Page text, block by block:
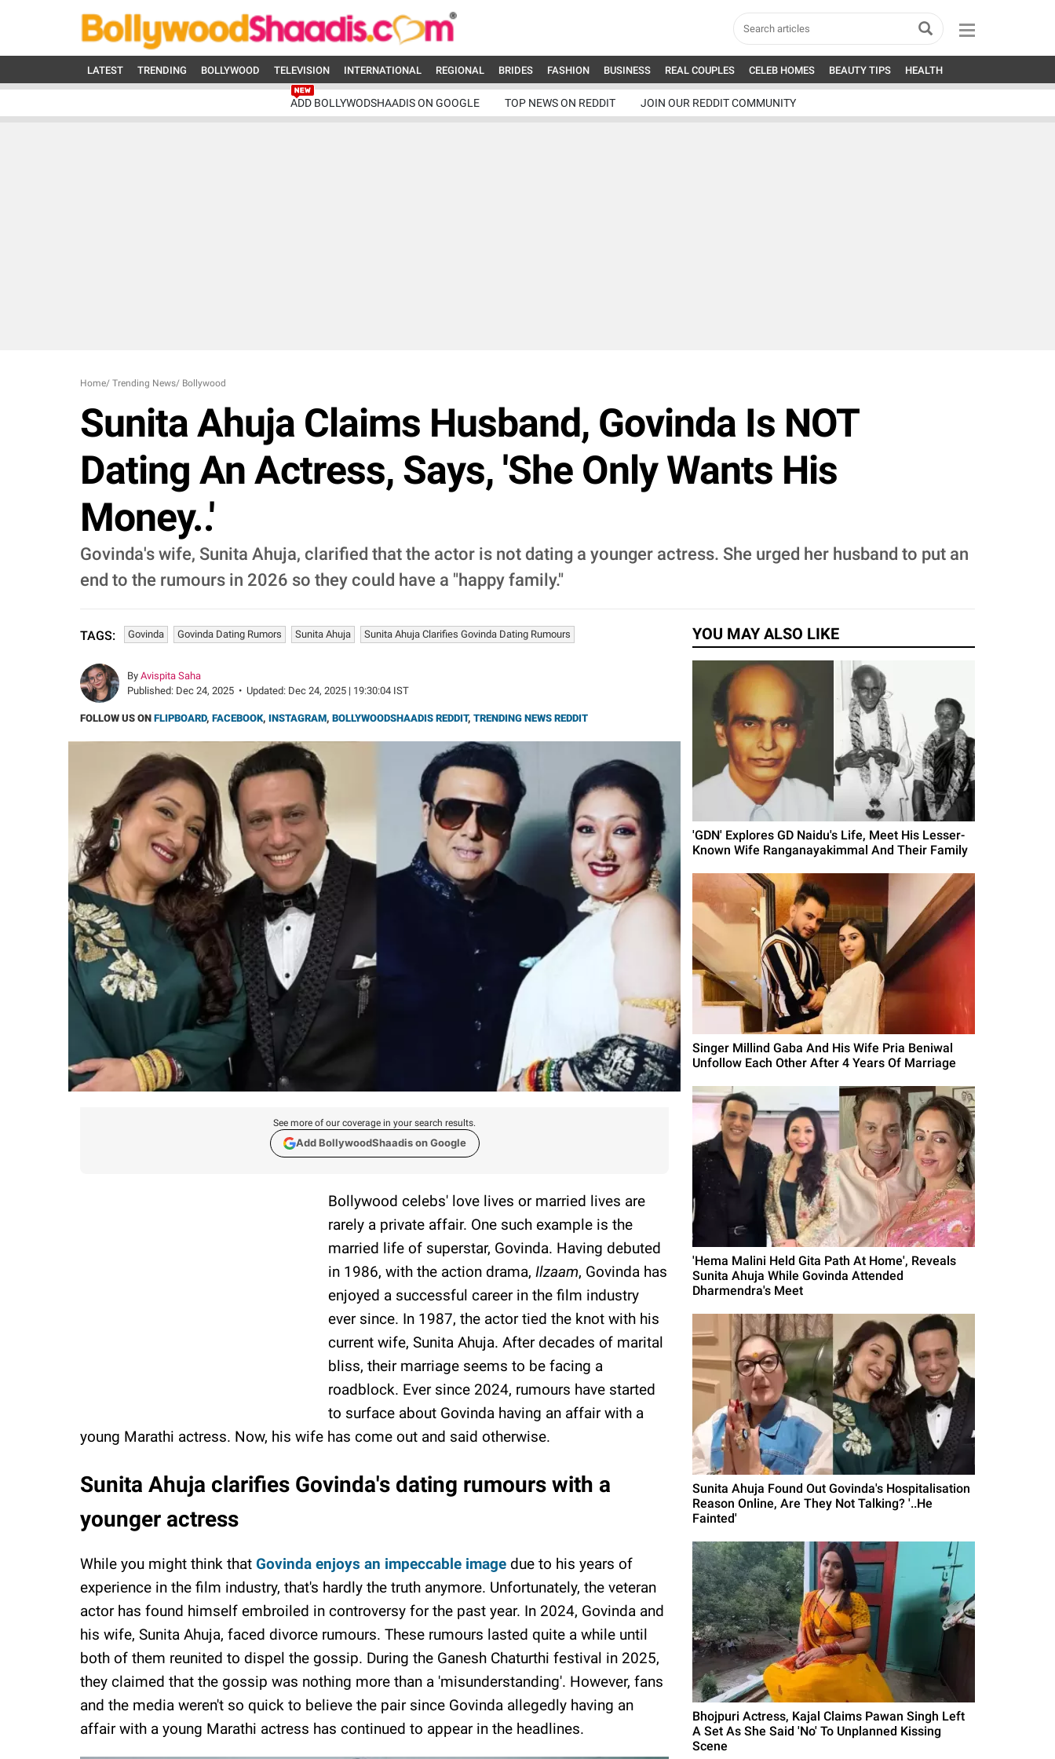
LATEST TRENDING BOLLYWOOD TELEVISION INTERNATIONAL REGIONAL BRIDES FASHION BUSINESS REAL COUPLES CELEB HOMES BEAUTY TIPS HEALTH
ADD BOLLYWODSHAADIS ON GOOGLE TOP NEWS ON REDDIT JOIN OUR REDDIT COMMUNITY
Home/ Trending News/ Bollywood
Sunita Ahuja Claims Husband, Govinda Is NOT
Dating An Actress, Says, 'She Only Wants His
Money..'
Govinda's wife, Sunita Ahuja, clarified that the actor is not dating a younger actress. She urged her husband to put an
end to the rumours in 2026 so they could have a "happy family."
TAGS: Govinda Govinda Dating Rumors Sunita Ahuja Sunita Ahuja Clarifies Govinda Dating Rumours
By Avispita Saha
Published: Dec 24, 2025 • Updated: Dec 24, 2025 | 19:30:04 IST
FOLLOW US ON FLIPBOARD, FACEBOOK, INSTAGRAM, BOLLYWOODSHAADIS REDDIT, TRENDING NEWS REDDIT
See more of our coverage in your search results.
Add BollywoodShaadis on Google
Bollywood celebs' love lives or married lives are
rarely a private affair. One such example is the
married life of superstar, Govinda. Having debuted
in 1986, with the action drama, Ilzaam, Govinda has
enjoyed a successful career in the film industry
ever since. In 1987, the actor tied the knot with his
current wife, Sunita Ahuja. After decades of marital
bliss, their marriage seems to be facing a
roadblock. Ever since 2024, rumours have started
to surface about Govinda having an affair with a
young Marathi actress. Now, his wife has come out and said otherwise.
Sunita Ahuja clarifies Govinda's dating rumours with a
younger actress
While you might think that Govinda enjoys an impeccable image due to his years of
experience in the film industry, that's hardly the truth anymore. Unfortunately, the veteran
actor has found himself embroiled in controversy for the past year. In 2024, Govinda and
his wife, Sunita Ahuja, faced divorce rumours. These rumours lasted quite a while until
both of them reunited to dispel the gossip. During the Ganesh Chaturthi festival in 2025,
they claimed that the gossip was nothing more than a 'misunderstanding'. However, fans
and the media weren't so quick to believe the pair since Govinda allegedly having an
affair with a young Marathi actress has continued to appear in the headlines.
YOU MAY ALSO LIKE
'GDN' Explores GD Naidu's Life, Meet His Lesser-
Known Wife Ranganayakimmal And Their Family
Singer Millind Gaba And His Wife Pria Beniwal
Unfollow Each Other After 4 Years Of Marriage
'Hema Malini Held Gita Path At Home', Reveals
Sunita Ahuja While Govinda Attended
Dharmendra's Meet
Sunita Ahuja Found Out Govinda's Hospitalisation
Reason Online, Are They Not Talking? '..He
Fainted'
Bhojpuri Actress, Kajal Claims Pawan Singh Left
A Set As She Said 'No' To Unplanned Kissing
Scene